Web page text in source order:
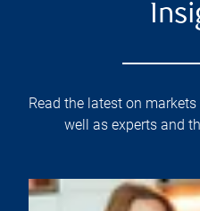
Read the latest on
well as experts and